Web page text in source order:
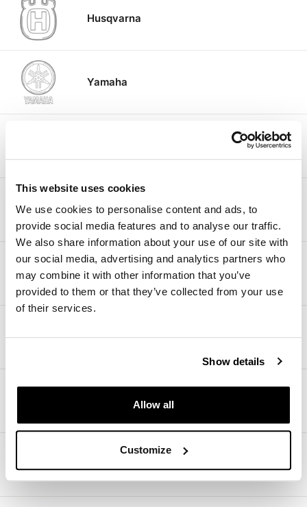
This website uses cookies
We use cookies to personalise content and ads, to
provide social media features and to analyse our traffic.
We also share information about your use of our site with
our social media, advertising and analytics partners who
may combine it with other information that you’ve
provided to them or that they’ve collected from your use
of their services.
Show details
Allow all
Customize
Husqvarna
Yamaha
KTM
Moto Guzzi
Kawasaki
Fantic motor